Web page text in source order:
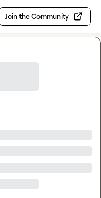
Join the Community